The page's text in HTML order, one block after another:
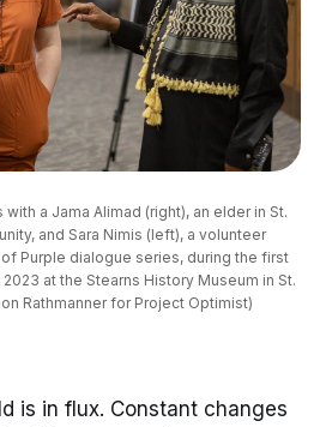
a Jama Alimad (right), an elder in St.
and Sara Nimis (left), a volunteer
Purple dialogue series, during the first
at the Stearns History Museum in St.
Rathmanner for Project Optimist)
is in flux. Constant changes